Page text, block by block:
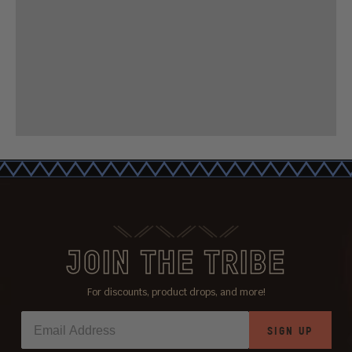
JOIN THE TRIBE
For discounts, product drops, and more!
SIGN UP